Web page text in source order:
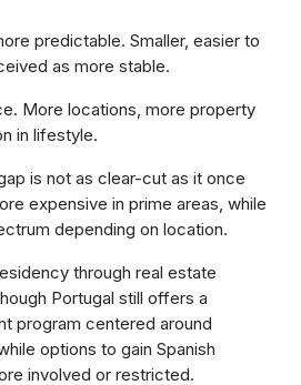
predictable. Smaller, easier to
as more stable.
More locations, more property
in lifestyle.
is not as clear-cut as it once
expensive in prime areas, while
depending on location.
through real estate
Portugal still offers a
program centered around
options to gain Spanish
involved or restricted.